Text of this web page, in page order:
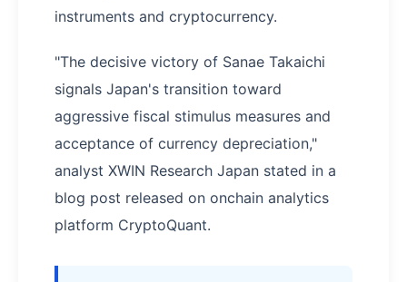
instruments and cryptocurrency.
"The decisive victory of Sanae Takaichi
signals Japan's transition toward
aggressive fiscal stimulus measures and
acceptance of currency depreciation,"
analyst XWIN Research Japan stated in a
blog post released on onchain analytics
platform CryptoQuant.